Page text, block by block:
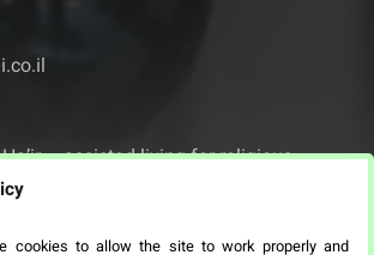
– assisted living for religious
Malchei Yisrael Street, Jerusalem,
cookies to allow the site to work properly and